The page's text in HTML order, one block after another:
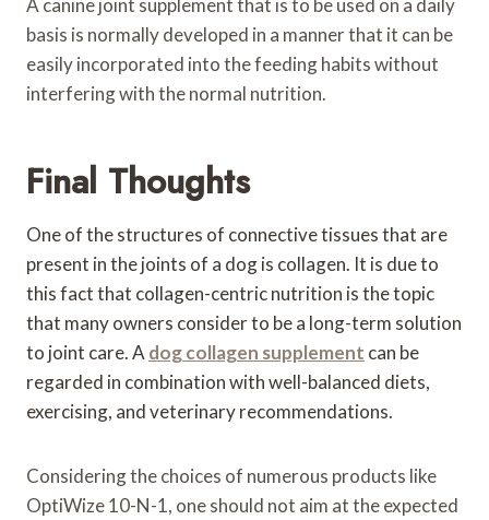
basis is normally developed in a manner that it can be
easily incorporated into the feeding habits without
interfering with the normal nutrition.
Final Thoughts
One of the structures of connective tissues that are
present in the joints of a dog is collagen. It is due to
this fact that collagen-centric nutrition is the topic
that many owners consider to be a long-term solution
to joint care. A dog collagen supplement can be
regarded in combination with well-balanced diets,
exercising, and veterinary recommendations.
Considering the choices of numerous products like
OptiWize 10-N-1, one should not aim at the expected